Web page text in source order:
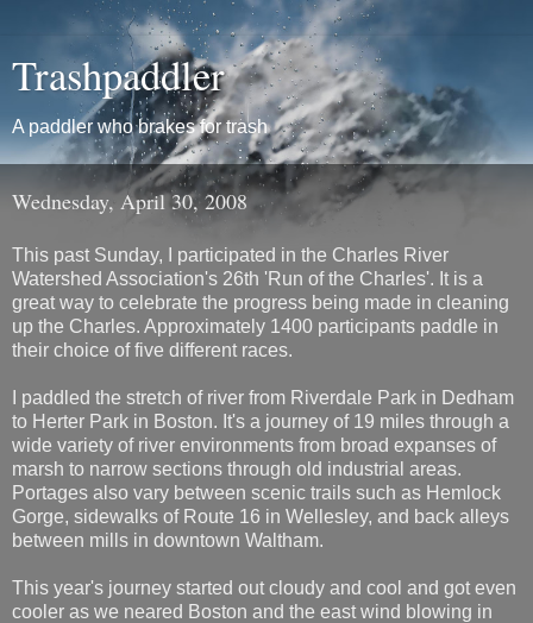
Trashpaddler
A paddler who brakes for trash
Wednesday, April 30, 2008
This past Sunday, I participated in the Charles River
Watershed Association's 26th 'Run of the Charles'. It is a
great way to celebrate the progress being made in cleaning
up the Charles. Approximately 1400 participants paddle in
their choice of five different races.
I paddled the stretch of river from Riverdale Park in Dedham
to Herter Park in Boston. It's a journey of 19 miles through a
wide variety of river environments from broad expanses of
marsh to narrow sections through old industrial areas.
Portages also vary between scenic trails such as Hemlock
Gorge, sidewalks of Route 16 in Wellesley, and back alleys
between mills in downtown Waltham.
This year's journey started out cloudy and cool and got even
cooler as we neared Boston and the east wind blowing in